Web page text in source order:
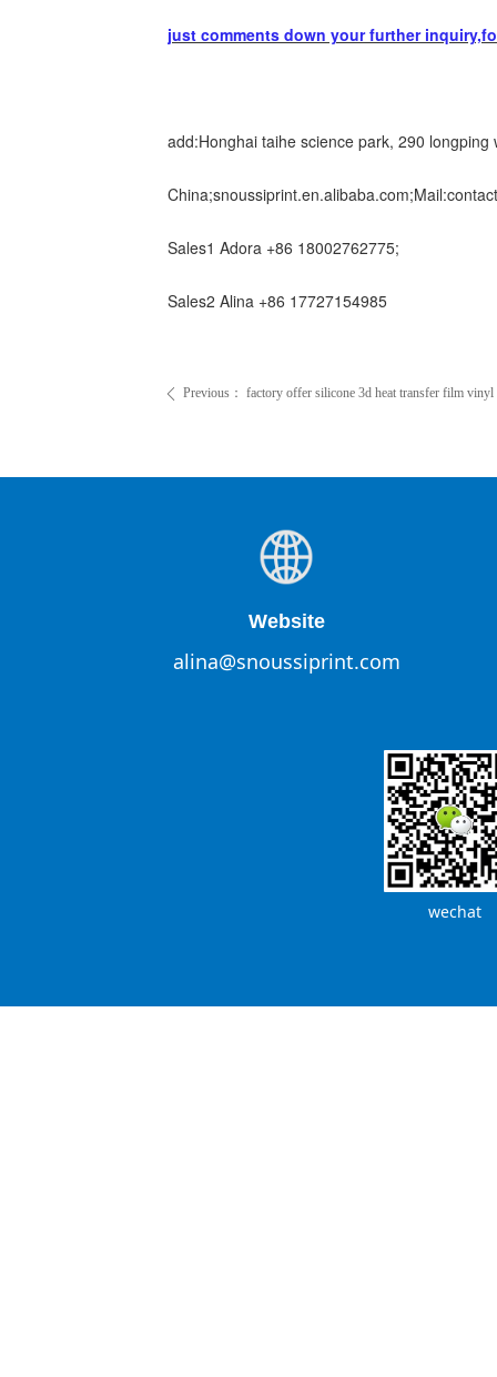
ꄴ Previous： factory offer silicone 3d heat transfer film
just comments down your further
add:Honghai taihe science park, 290
Sales1 Adora +86 18002762775;
Sales2 Alina +86 17727154985
Website
alina@snoussiprint.com
wechat